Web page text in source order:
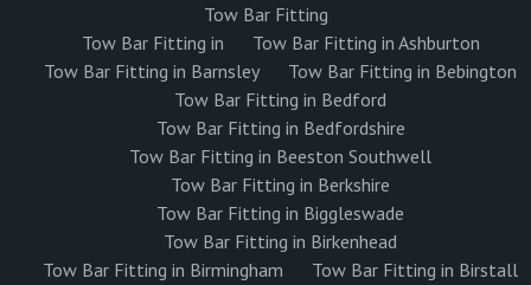
Tow Bar Fitting
Tow Bar Fitting in
Tow Bar Fitting in Ashburton
Tow Bar Fitting in Barnsley
Tow Bar Fitting in Bebington
Tow Bar Fitting in Bedford
Tow Bar Fitting in Bedfordshire
Tow Bar Fitting in Beeston Southwell
Tow Bar Fitting in Berkshire
Tow Bar Fitting in Biggleswade
Tow Bar Fitting in Birkenhead
Tow Bar Fitting in Birmingham
Tow Bar Fitting in Birstall